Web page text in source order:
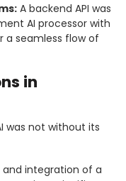
A backend API was
AI processor with
a seamless flow of
in
was not without its
and integration of a